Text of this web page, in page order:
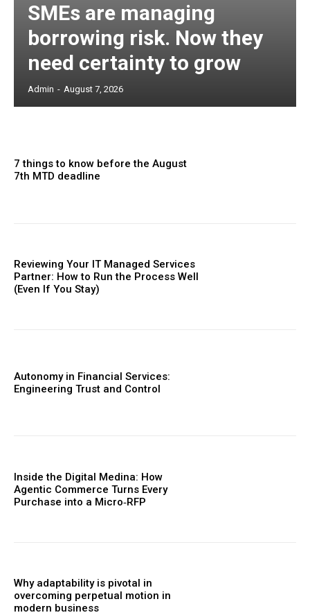
SMEs are managing
borrowing risk. Now they
need certainty to grow
Admin - August 7, 2026
7 things to know before the August
7th MTD deadline
Reviewing Your IT Managed Services
Partner: How to Run the Process Well
(Even If You Stay)
Autonomy in Financial Services:
Engineering Trust and Control
Inside the Digital Medina: How
Agentic Commerce Turns Every
Purchase into a Micro‑RFP
Why adaptability is pivotal in
overcoming perpetual motion in
modern business